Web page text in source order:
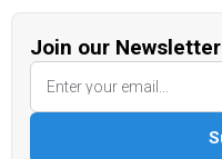
Join our Newsletter